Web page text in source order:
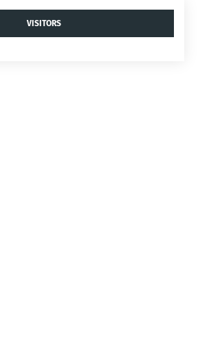
VISITORS